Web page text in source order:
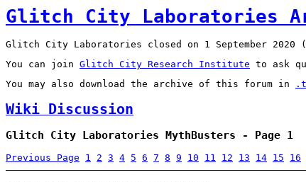
Glitch City Laboratories
Glitch City Laboratories closed on 1 September 2020 (
You can join Glitch City Research Institute to ask
You may also download the archive of this forum in
Wiki Discussion
Glitch City Laboratories MythBusters - Page 1
Previous Page 1 2 3 4 5 6 7 8 9 10 11 12 13 14 15 16